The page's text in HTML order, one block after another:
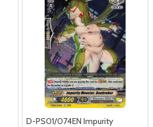
D-PS01/074EN Impurity